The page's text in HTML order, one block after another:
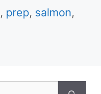
, prep, salmon,